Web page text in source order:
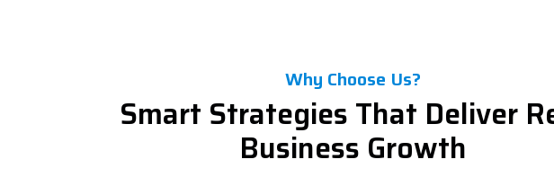
Why Choose Us?
Smart Strategies That Deliver
Business Growth